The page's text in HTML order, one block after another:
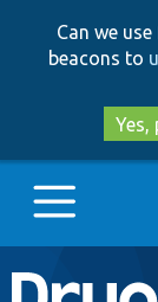
Can we
beacons to
Yes,
Main
Go to